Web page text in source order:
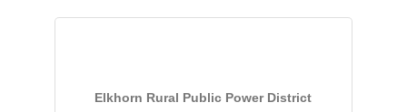
Elkhorn Rural Public Power District